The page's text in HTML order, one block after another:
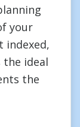
your
indexed,
the ideal
the